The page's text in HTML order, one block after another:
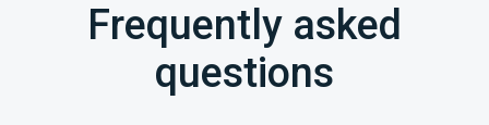
Frequently asked
questions